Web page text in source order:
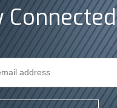
Connected